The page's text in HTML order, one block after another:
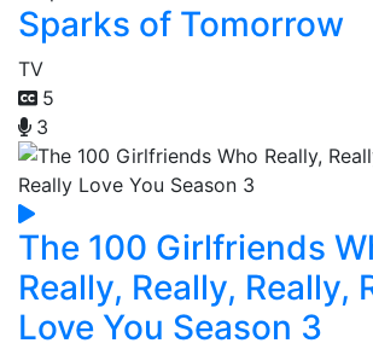
Sparks of Tomorrow
TV
5
3
The 100 Girlfriends
Really, Really, Really,
Love You Season 3